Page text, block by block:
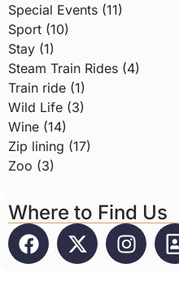
Special Events (11)
Sport (10)
Stay (1)
Steam Train Rides (4)
Train ride (1)
Wild Life (3)
Wine (14)
Zip lining (17)
Zoo (3)
Where to Find Us